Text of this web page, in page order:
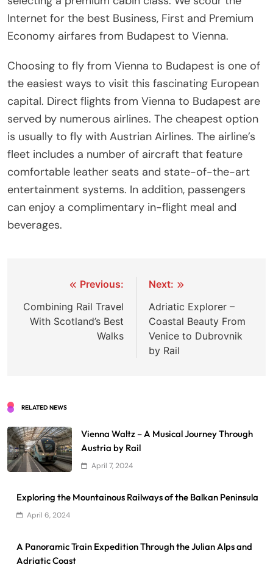
Internet for the best Business, First and Premium
Economy airfares from Budapest to Vienna.
Choosing to fly from Vienna to Budapest is one of
the easiest ways to visit this fascinating European
capital. Direct flights from Vienna to Budapest are
served by numerous airlines. The cheapest option
is usually to fly with Austrian Airlines. The airline’s
fleet includes a number of aircraft that feature
comfortable leather seats and state-of-the-art
entertainment systems. In addition, passengers
can enjoy a complimentary in-flight meal and
beverages.
navigation
Previous:
Combining Rail Travel
With Scotland’s Best
Walks
Next:
Adriatic Explorer –
Coastal Beauty From
Venice to Dubrovnik
by Rail
RELATED NEWS
Vienna Waltz – A Musical Journey Through
Austria by Rail
April 7, 2024
Exploring the Mountainous Railways of the Balkan Peninsula
April 6, 2024
A Panoramic Train Expedition Through the Julian Alps and
Adriatic Coast